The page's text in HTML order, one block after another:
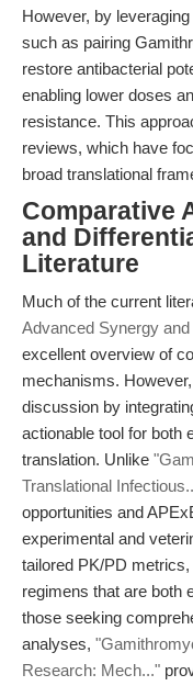
However, by
such as pairing
restore antibacterial
enabling lower doses
resistance. This
reviews, which have
broad translational
Comparative
and
Literature
Much of the current
Advanced Synergy
excellent overview of
mechanisms.
discussion by
actionable tool for both
translation. Unlike
Translational
opportunities and
experimental and
tailored PK/PD
regimens that are both
those seeking
analyses,
Research: Mech..."